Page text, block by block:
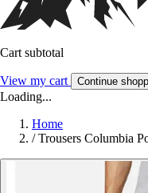
Cart subtotal
View my cart Continue
Loading...
Home
/ Trousers Columbia